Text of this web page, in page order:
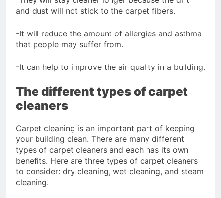
and dust will not stick to the carpet fibers.
-It will reduce the amount of allergies and asthma
that people may suffer from.
-It can help to improve the air quality in a building.
The different types of carpet
cleaners
Carpet cleaning is an important part of keeping
your building clean. There are many different
types of carpet cleaners and each has its own
benefits. Here are three types of carpet cleaners
to consider: dry cleaning, wet cleaning, and steam
cleaning.